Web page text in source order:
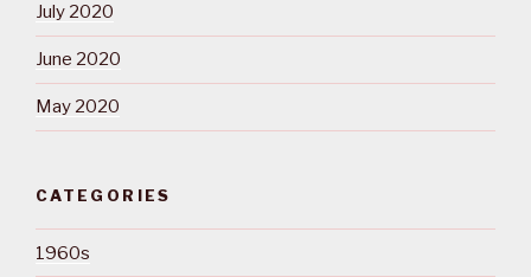
July 2020
June 2020
May 2020
CATEGORIES
1960s